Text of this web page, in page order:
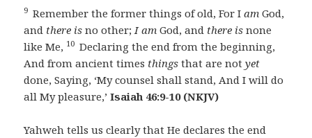
9 Remember the former things of old, For Iam God,
and there is no other; I am God, and there is none
like Me, 10 Declaring the end from the beginning,
And from ancient times things that are notyet
done, Saying, ‘My counsel shall stand, And I will do
all My pleasure,’Isaiah 46:9-10 (NKJV)
Yahweh tells us clearly that He declares the end